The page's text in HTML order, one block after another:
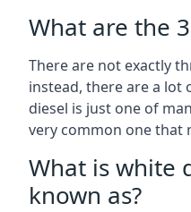
What are the
There are not exactly
instead, there are a lot
diesel is just one of
very common one that
What is white
known as?